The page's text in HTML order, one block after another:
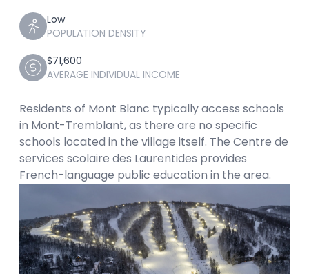
Low
POPULATION DENSITY
$71,600
AVERAGE INDIVIDUAL INCOME
Residents of Mont Blanc typically access schools
in Mont-Tremblant, as there are no specific
schools located in the village itself. The Centre de
services scolaire des Laurentides provides
French-language public education in the area.